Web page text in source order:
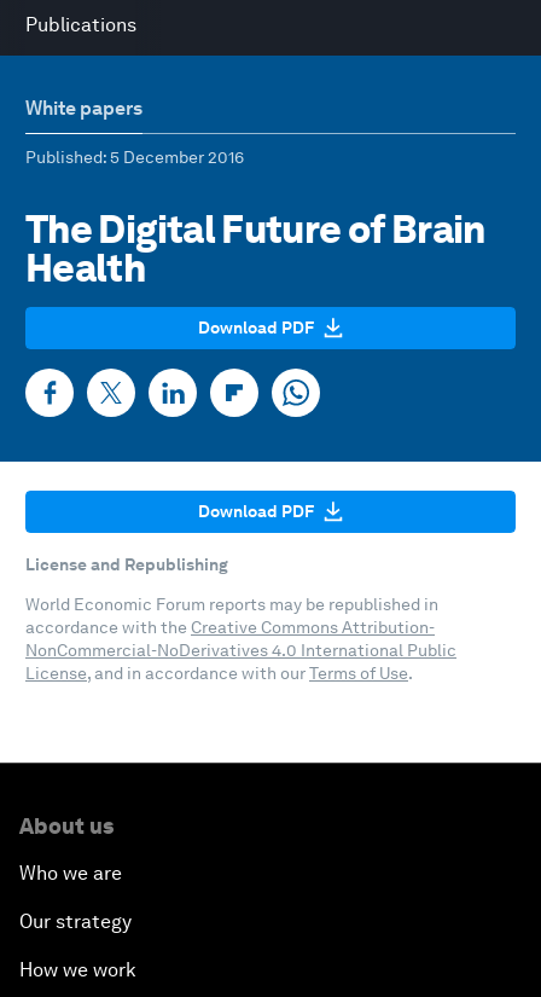
Publications
White papers
Published: 5 December 2016
The Digital Future of Brain
Health
Download PDF
Download PDF
License and Republishing
World Economic Forum reports may be republished in
accordance with the Creative Commons Attribution-
NonCommercial-NoDerivatives 4.0 International Public
License, and in accordance with ourTerms of Use.
About us
Who we are
Our strategy
How we work